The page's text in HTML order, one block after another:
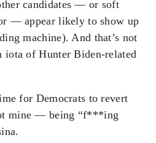
candidates — or soft
— appear likely to show up
machine). And that’s not
iota of Hunter Biden-related
for Democrats to revert
mine — being “f***ing